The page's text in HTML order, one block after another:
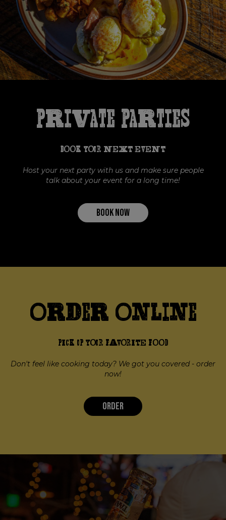
Private Parties
BOOK YOUR NEXT EVENT
Host your next party with us and make sure people
talk about your event for a long time!
BOOK NOW
Order Online
PICK UP YOUR FAVORITE FOOD
Don't feel like cooking today? We got you covered - order
now!
ORDER